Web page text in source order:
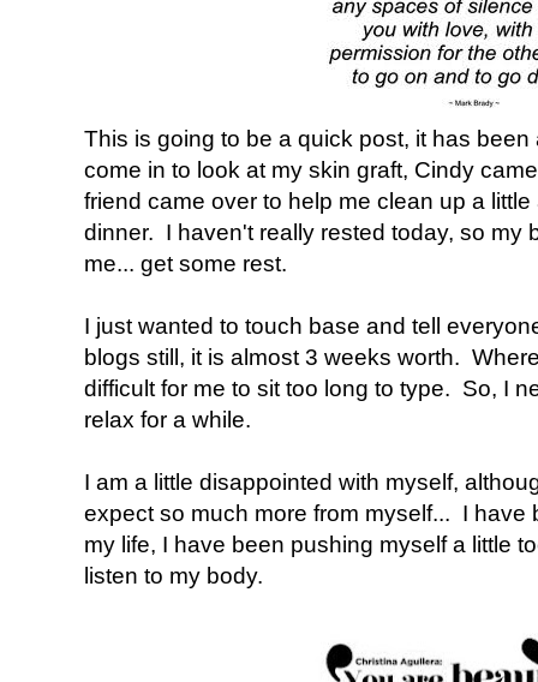
This is going to be a quick post, it has
come in to look at my skin graft, Cindy
friend came over to help me clean up a
dinner. I haven't really rested today, so my
me... get some rest.
I just wanted to touch base and tell
blogs still, it is almost 3 weeks worth.
difficult for me to sit too long to type. So, I
relax for a while.
I am a little disappointed with myself,
expect so much more from myself... I have
my life, I have been pushing myself a little
listen to my body.